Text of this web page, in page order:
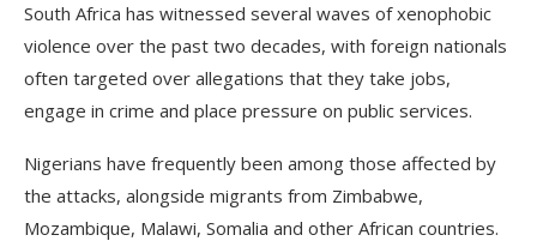
South Africa has witnessed several waves of xenophobic
violence over the past two decades, with foreign nationals
often targeted over allegations that they take jobs,
engage in crime and place pressure on public services.
Nigerians have frequently been among those affected by
the attacks, alongside migrants from Zimbabwe,
Mozambique, Malawi, Somalia and other African countries.